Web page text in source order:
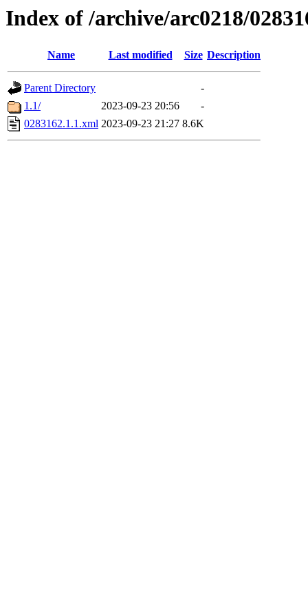
Index of /archive/arc0218/
Name Last modified Size Description
Parent Directory
-
1.1/
2023-09-23 20:56
-
0283162.1.1.xml 2023-09-23 21:27 8.6K